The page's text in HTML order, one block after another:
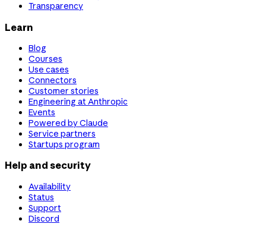
Transparency
Learn
Blog
Courses
Use cases
Connectors
Customer stories
Engineering at Anthropic
Events
Powered by Claude
Service partners
Startups program
Help and security
Availability
Status
Support
Discord